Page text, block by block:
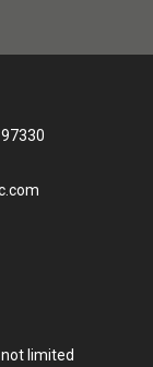
limited